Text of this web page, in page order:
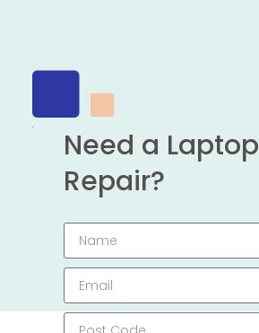
Need a Laptop
Repair?